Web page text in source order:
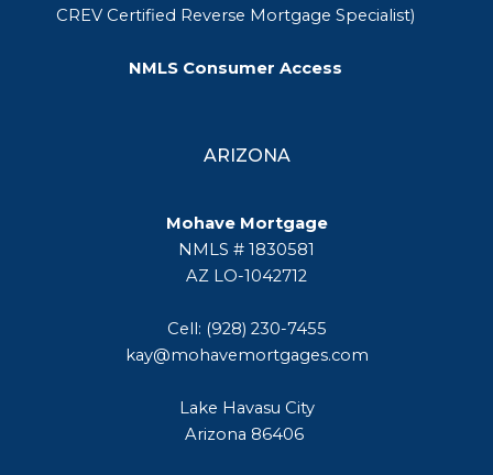
CREV Certified Reverse Mortgage Specialist)
NMLS Consumer Access
ARIZONA
Mohave Mortgage
NMLS # 1830581
AZ LO-1042712
Cell: (928) 230-7455
kay@mohavemortgages.com
Lake Havasu City
Arizona 86406